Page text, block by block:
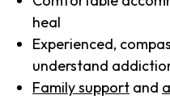
heal
Experienced,
understand
Family support and